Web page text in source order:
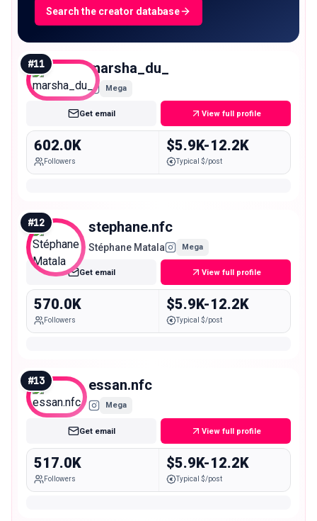
Search the creator database
#11 marsha_du_
Mega
Get email View full profile
602.0K
Followers
$5.9K-12.2K
Typical $/post
#12 stephane.nfc
Stéphane Matala Mega
Get email View full profile
570.0K
Followers
$5.9K-12.2K
Typical $/post
#13 essan.nfc
Mega
Get email View full profile
517.0K
Followers
$5.9K-12.2K
Typical $/post